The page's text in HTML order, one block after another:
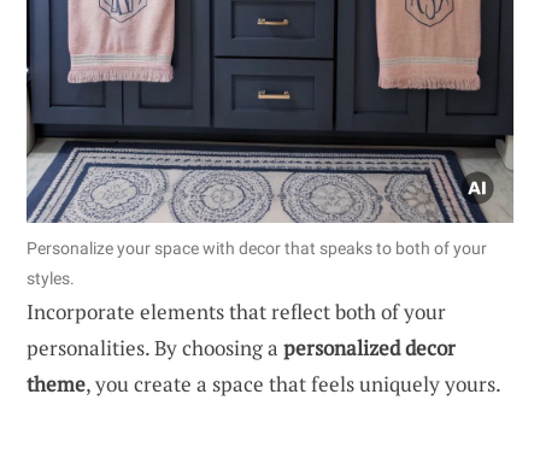
Personalize your space with decor that speaks to both of your
styles.
Incorporate elements that reflect both of your
personalities. By choosing a personalized decor
theme, you create a space that feels uniquely yours.